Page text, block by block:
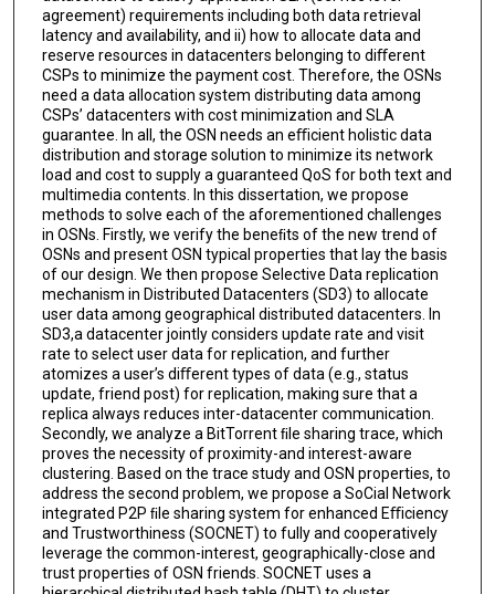
agreement) requirements including both data retrieval
latency and availability, and ii) how to allocate data and
reserve resources in datacenters belonging to diﬀerent
CSPs to minimize the payment cost. Therefore, the OSNs
need a data allocation system distributing data among
CSPs’ datacenters with cost minimization and SLA
guarantee. In all, the OSN needs an eﬃcient holistic data
distribution and storage solution to minimize its network
load and cost to supply a guaranteed QoS for both text and
multimedia contents. In this dissertation, we propose
methods to solve each of the aforementioned challenges
in OSNs. Firstly, we verify the beneﬁts of the new trend of
OSNs and present OSN typical properties that lay the basis
of our design. We then propose Selective Data replication
mechanism in Distributed Datacenters (SD3) to allocate
user data among geographical distributed datacenters. In
SD3,a datacenter jointly considers update rate and visit
rate to select user data for replication, and further
atomizes a user’s diﬀerent types of data (e.g., status
update, friend post) for replication, making sure that a
replica always reduces inter-datacenter communication.
Secondly, we analyze a BitTorrent ﬁle sharing trace, which
proves the necessity of proximity-and interest-aware
clustering. Based on the trace study and OSN properties, to
address the second problem, we propose a SoCial Network
integrated P2P ﬁle sharing system for enhanced Eﬃciency
and Trustworthiness (SOCNET) to fully and cooperatively
leverage the common-interest, geographically-close and
trust properties of OSN friends. SOCNET uses a